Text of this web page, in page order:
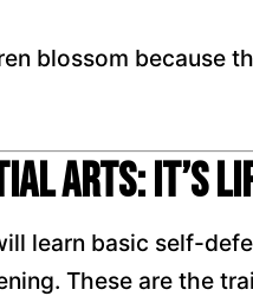
blossom because
Arts: It’s
learn basic self-
These are the